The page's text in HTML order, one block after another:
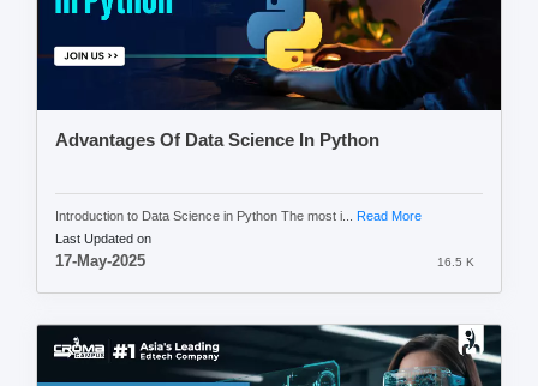
Advantages Of Data Science In Python
Introduction to Data Science in Python The most i... Read More
Last Updated on
17-May-2025 16.5 K